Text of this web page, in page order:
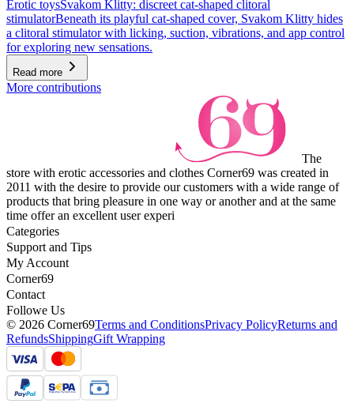
Erotic toysSvakom Klitty: discreet cat-shaped clitoral
stimulatorBeneath its playful cat-shaped cover, Svakom Klitty hides
a clitoral stimulator with licking, suction, vibrations, and app control
for exploring new sensations.
Read more
More contributions
The
store with erotic accessories and clothes Corner69 was created in
2011 with the desire to provide our customers with a wide range of
products that bring pleasure in one way or another and at the same
time offer an excellent user experi
Categories
Support and Tips
My Account
Corner69
Contact
Followe Us
© 2026 Corner69Terms and ConditionsPrivacy PolicyReturns and
RefundsShippingGift Wrapping